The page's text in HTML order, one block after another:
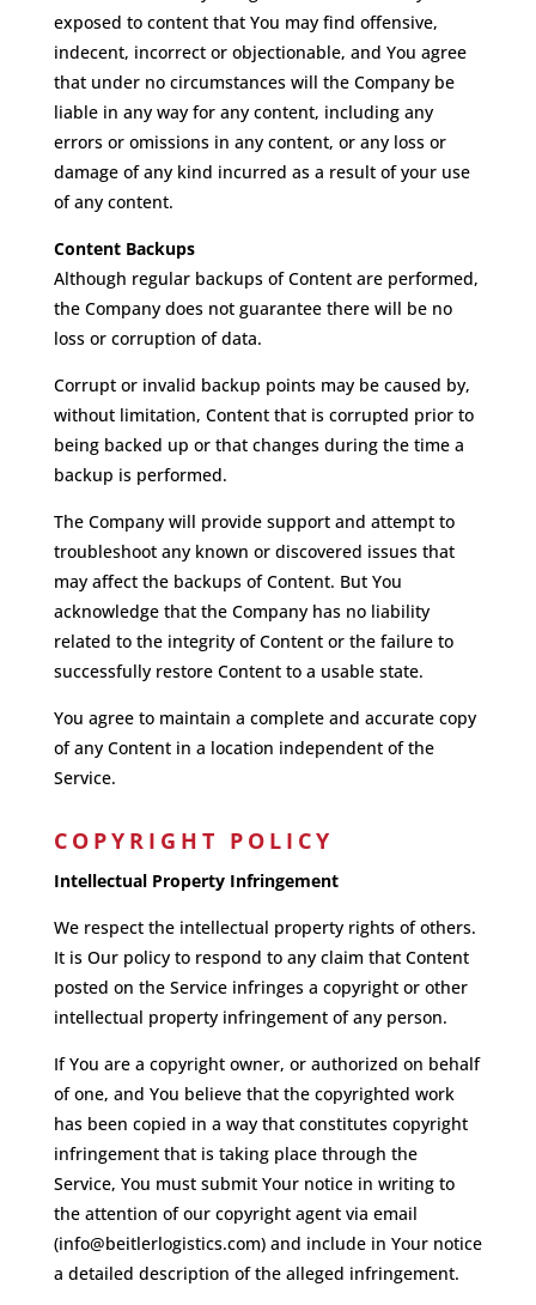
exposed to content that You may find offensive,
indecent, incorrect or objectionable, and You agree
that under no circumstances will the Company be
liable in any way for any content, including any
errors or omissions in any content, or any loss or
damage of any kind incurred as a result of your use
of any content.
Content Backups
Although regular backups of Content are performed,
the Company does not guarantee there will be no
loss or corruption of data.
Corrupt or invalid backup points may be caused by,
without limitation, Content that is corrupted prior to
being backed up or that changes during the time a
backup is performed.
The Company will provide support and attempt to
troubleshoot any known or discovered issues that
may affect the backups of Content. But You
acknowledge that the Company has no liability
related to the integrity of Content or the failure to
successfully restore Content to a usable state.
You agree to maintain a complete and accurate copy
of any Content in a location independent of the
Service.
COPYRIGHT POLICY
Intellectual Property Infringement
We respect the intellectual property rights of others.
It is Our policy to respond to any claim that Content
posted on the Service infringes a copyright or other
intellectual property infringement of any person.
If You are a copyright owner, or authorized on behalf
of one, and You believe that the copyrighted work
has been copied in a way that constitutes copyright
infringement that is taking place through the
Service, You must submit Your notice in writing to
the attention of our copyright agent via email
(info@beitlerlogistics.com) and include in Your notice
a detailed description of the alleged infringement.